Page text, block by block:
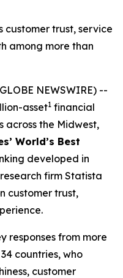
trust, service
among more than
NEWSWIRE) --
asset1 financial
across the Midwest,
World’s Best
developed in
firm Statista
customer trust,
responses from more
countries, who
customer